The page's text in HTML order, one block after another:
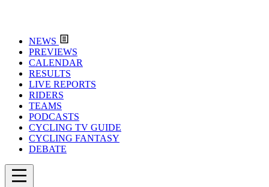
NEWS
PREVIEWS
CALENDAR
RESULTS
LIVE REPORTS
RIDERS
TEAMS
PODCASTS
CYCLING TV GUIDE
CYCLING FANTASY
DEBATE